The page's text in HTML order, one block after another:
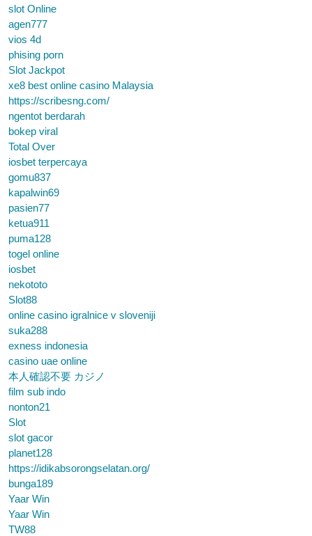
slot Online
agen777
vios 4d
phising porn
Slot Jackpot
xe8 best online casino Malaysia
https://scribesng.com/
ngentot berdarah
bokep viral
Total Over
iosbet terpercaya
gomu837
kapalwin69
pasien77
ketua911
puma128
togel online
iosbet
nekototo
Slot88
online casino igralnice v sloveniji
suka288
exness indonesia
casino uae online
本人確認不要 カジノ
film sub indo
nonton21
Slot
slot gacor
planet128
https://idikabsorongselatan.org/
bunga189
Yaar Win
Yaar Win
TW88